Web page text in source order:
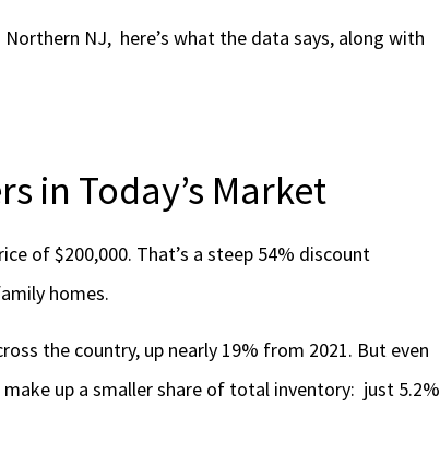
NJ, here’s what the data says, along with
in Today’s Market
of $200,000. That’s a steep 54% discount
homes.
the country, up nearly 19% from 2021. But even
up a smaller share of total inventory: just 5.2%